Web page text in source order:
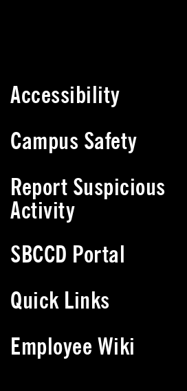
Accessibility
Campus Safety
Report Suspicious
Activity
SBCCD Portal
Quick Links
Employee Wiki